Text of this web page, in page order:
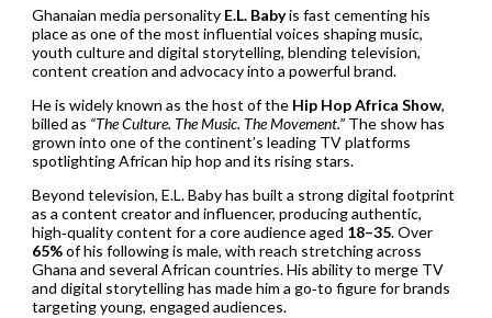
Ghanaian media personality E.L. Babyis fast cementing his
place as one of the most influential voices shaping music,
youth culture and digital storytelling, blending television,
content creation and advocacy into a powerful brand.
He is widely known as the host of the Hip Hop Africa Show,
billed as “The Culture. The Music. The Movement.”The show has
grown into one of the continent’s leading TV platforms
spotlighting African hip hop and its rising stars.
Beyond television, E.L. Baby has built a strong digital footprint
as a content creator and influencer, producing authentic,
high‑quality content for a core audience aged 18–35. Over
65%of his following is male, with reach stretching across
Ghana and several African countries. His ability to merge TV
and digital storytelling has made him a go‑to figure for brands
targeting young, engaged audiences.